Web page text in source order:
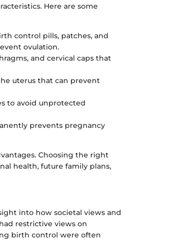
Here are some
control pills, patches, and
ovulation.
and cervical caps that
uterus that can prevent
to avoid unprotected
prevents pregnancy
Choosing the right
health, future family plans,
into how societal views and
restrictive views on
birth control were often